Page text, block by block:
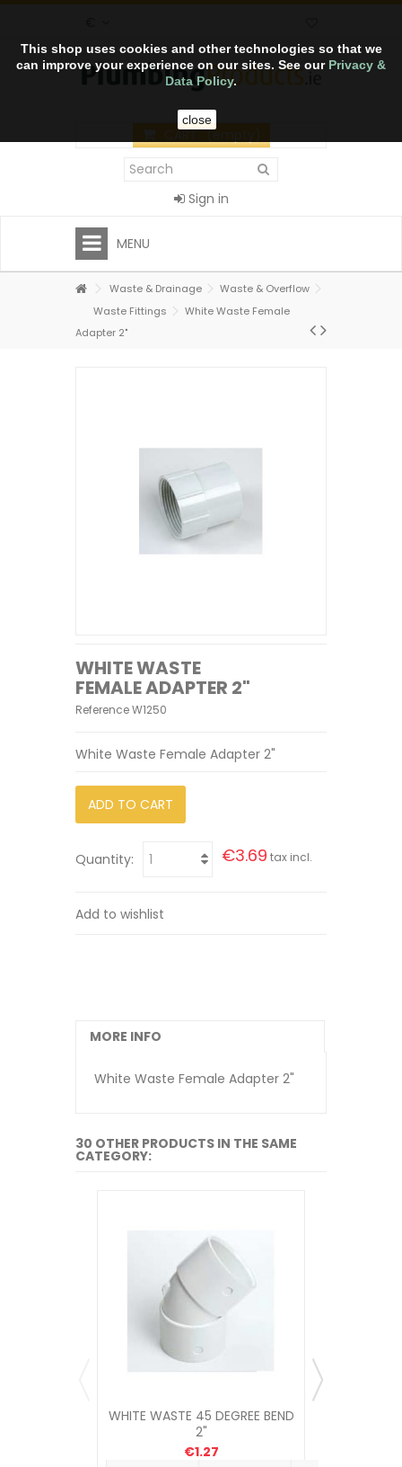
This shop uses cookies and other technologies so that we
can improve your experience on our sites. See our Privacy &
Data Policy.
close
CART (empty)
Sign in
MENU
Waste & Drainage
Waste & Overflow
Waste Fittings
White Waste Female
Adapter 2"
WHITE WASTE
FEMALE ADAPTER 2"
ReferenceW1250
White Waste Female Adapter 2"
ADD TO CART
Quantity: €3.69 tax incl.
Add to wishlist
MORE INFO
White Waste Female Adapter 2"
30 OTHER PRODUCTS IN THE SAME
CATEGORY:
WHITE WASTE 45 DEGREE BEND
2"
€1.27